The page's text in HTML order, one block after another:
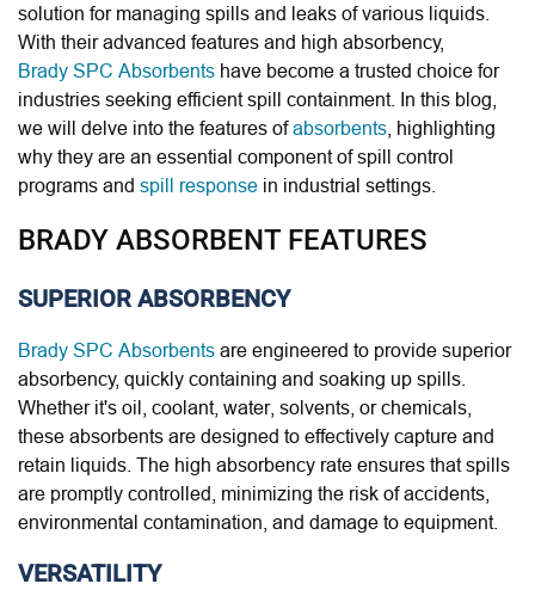
solution for managing spills and leaks of various liquids.
With their advanced features and high absorbency,
Brady SPC Absorbents have become a trusted choice for
industries seeking efficient spill containment. In this blog,
we will delve into the features ofabsorbents , highlighting
why they are an essential component of spill control
programs and spill response in industrial settings.
BRADY ABSORBENT FEATURES
SUPERIOR ABSORBENCY
Brady SPC Absorbents are engineered to provide superior
absorbency, quickly containing and soaking up spills.
Whether it's oil, coolant, water, solvents, or chemicals,
these absorbents are designed to effectively capture and
retain liquids. The high absorbency rate ensures that spills
are promptly controlled, minimizing the risk of accidents,
environmental contamination, and damage to equipment.
VERSATILITY